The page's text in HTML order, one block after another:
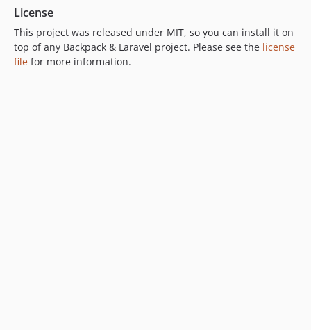
License
This project was released under MIT, so you can install it on
top of any Backpack & Laravel project. Please see the license
file for more information.